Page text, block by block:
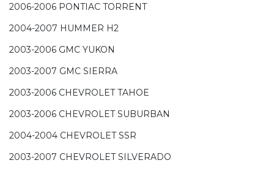
2006-2006 PONTIAC TORRENT
2004-2007 HUMMER H2
2003-2006 GMC YUKON
2003-2007 GMC SIERRA
2003-2006 CHEVROLET TAHOE
2003-2006 CHEVROLET SUBURBAN
2004-2004 CHEVROLET SSR
2003-2007 CHEVROLET SILVERADO